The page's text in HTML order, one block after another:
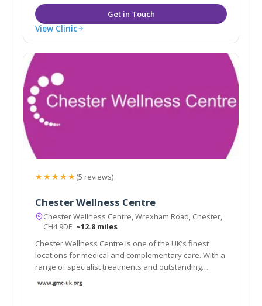
View Clinic
★★★★★(5 reviews)
Chester Wellness Centre
Chester Wellness Centre, Wrexham Road, Chester,
CH4 9DE ~12.8 miles
Chester Wellness Centre is one of the UK’s finest
locations for medical and complementary care. With a
range of specialist treatments and outstanding
facilities in a luxurious conveniently located centre,
Wellness Centre can offer you?